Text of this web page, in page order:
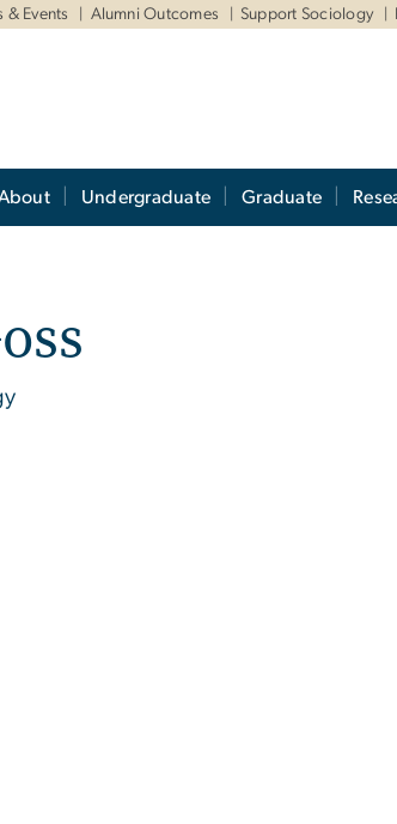
& Events Alumni Outcomes Support Sociology
Undergraduate Graduate